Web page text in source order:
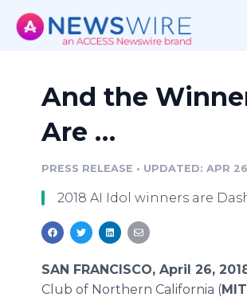
And the
Are …
PRESS RELEASE • UPDATED: APR
2018 AI Idol winners are
SAN FRANCISCO, April 26,
Club of Northern California (MIT